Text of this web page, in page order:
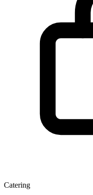
Catering